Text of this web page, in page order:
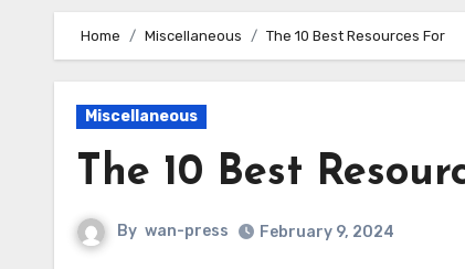
Home Miscellaneous The 10 Best Resources For
Miscellaneous
The 10 Best
By wan-press February 9, 2024